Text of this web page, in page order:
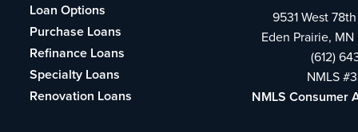
Loan Options
Purchase Loans
Refinance Loans
Specialty Loans
Renovation Loans
9531 West
Eden Prairie,
(612)
NMLS
NMLS Consumer